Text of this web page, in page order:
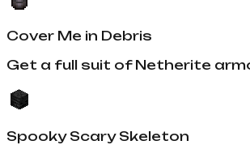
Cover Me in Debris
Get a full suit of Netherite
Spooky Scary Skeleton